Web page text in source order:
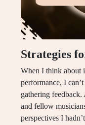
Strategies
When I think about
performance, I
gathering
and fellow
perspectives I